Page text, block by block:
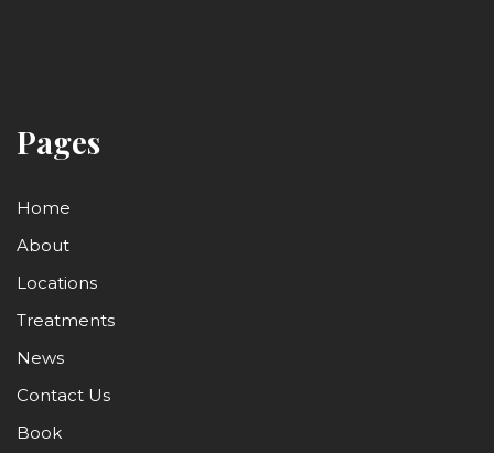
Pages
Home
About
Locations
Treatments
News
Contact Us
Book